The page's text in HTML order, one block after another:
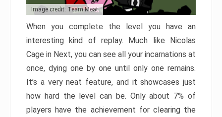
Image credit: Team Meat
When you complete the level you have an
interesting kind of replay. Much like Nicolas
Cage in Next, you can see all your incarnations at
once, dying one by one until only one remains.
It’s a very neat feature, and it showcases just
how hard the level can be. Only about 7% of
players have the achievement for clearing the